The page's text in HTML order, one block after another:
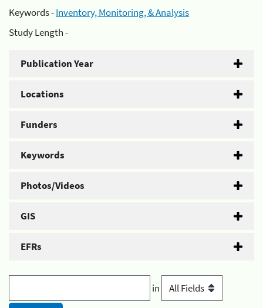
Keywords -Inventory, Monitoring, & Analysis
Study Length -
Publication Year
Locations
Funders
Keywords
Photos/Videos
GIS
EFRs
in